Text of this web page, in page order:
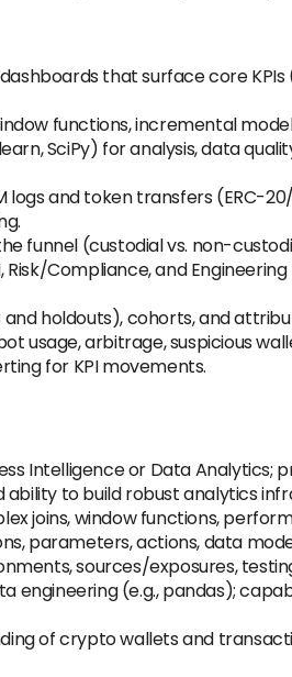
dashboards that surface core KPIs
functions, incremental
SciPy) for analysis, data
logs and token transfers (ERC-
funnel (custodial vs. non-
Compliance, and
holdouts), cohorts, and
usage, arbitrage, suspicious
for KPI movements.
Intelligence or Data
to build robust analytics
joins, window functions,
parameters, actions, data
sources/exposures,
engineering (e.g., pandas);
of crypto wallets and